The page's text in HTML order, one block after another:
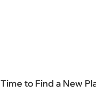
Time to Find a New